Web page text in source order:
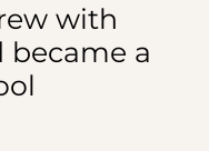
with
became a